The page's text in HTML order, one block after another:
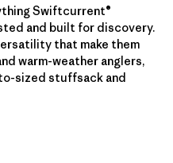
Swiftcurrent®
and built for discovery.
that make them
warm-weather anglers,
sized stuffsack and